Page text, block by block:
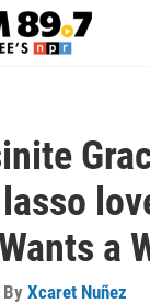
a
By Xcaret Nuñez